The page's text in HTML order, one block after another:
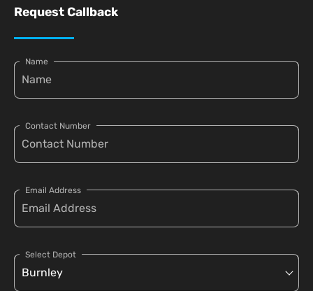
Request Callback
Name
Contact Number
Email Address
Select Depot